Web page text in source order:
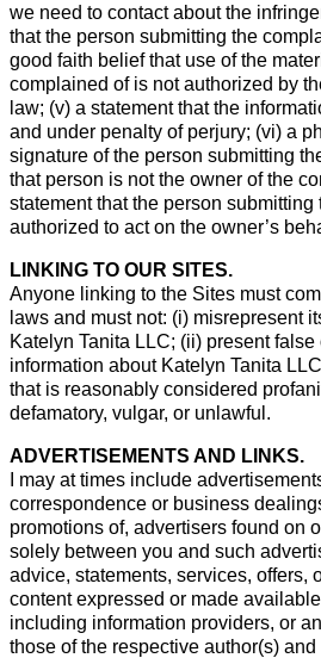
we need to contact about the
that the person submitting the
good faith belief that use of the
complained of is not authorized by
law; (v) a statement that the
and under penalty of perjury; (vi) a
signature of the person submitting
that person is not the owner of the
statement that the person
authorized to act on the owner’s
LINKING TO OUR SITES.
Anyone linking to the Sites must
laws and must not: (i) misrepresent
Katelyn Tanita LLC; (ii) present
information about Katelyn Tanita
that is reasonably considered
defamatory, vulgar, or unlawful.
ADVERTISEMENTS AND LINKS.
I may at times include
correspondence or business
promotions of, advertisers found on
solely between you and such
advice, statements, services, offers,
content expressed or made
including information providers, or
those of the respective author(s)